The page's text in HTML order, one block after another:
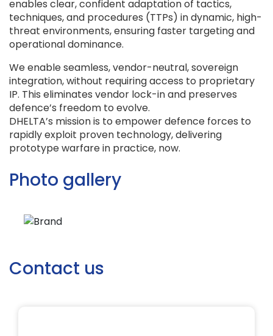
enables clear, confident adaptation of tactics,
techniques, and procedures (TTPs) in dynamic, high-
threat environments, ensuring faster targeting and
operational dominance.
We enable seamless, vendor-neutral, sovereign
integration, without requiring access to proprietary
IP. This eliminates vendor lock-in and preserves
defence’s freedom to evolve.
DHELTA’s mission is to empower defence forces to
rapidly exploit proven technology, delivering
prototype warfare in practice, now.
Photo gallery
Contact us